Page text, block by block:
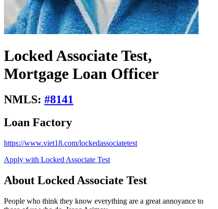
Locked Associate Test,
Mortgage Loan Officer
NMLS: #8141
Loan Factory
https://www.viet18.com/lockedassociatetest
Apply with Locked Associate Test
About Locked Associate Test
People who think they know everything are a great annoyance to